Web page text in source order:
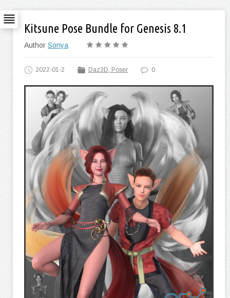
Kitsune Pose Bundle for Genesis 8.1
Author Sonya
2022-01-2 Daz3D, Poser 0